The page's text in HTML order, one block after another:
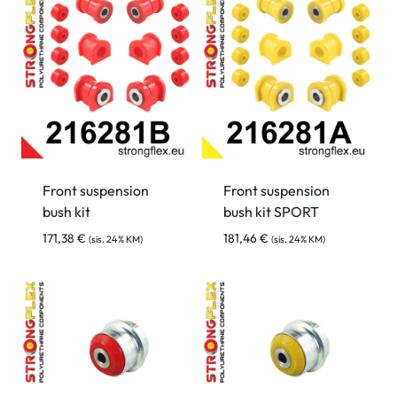
Front suspension
bush kit
171,38 € (sis. 24% KM)
Front suspension
bush kit SPORT
181,46€ (sis. 24% KM)